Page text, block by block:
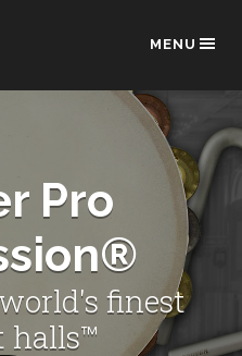
MENU
Pro
finest
halls™